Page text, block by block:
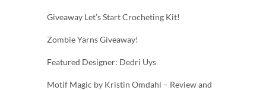
Giveaway Let’s Start Crocheting Kit!
Zombie Yarns Giveaway!
Featured Designer: Dedri Uys
Motif Magic by Kristin Omdahl – Review and